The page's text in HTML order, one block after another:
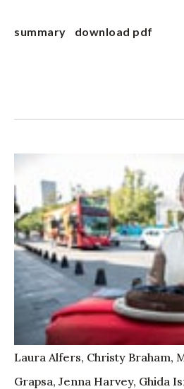
summary download pdf
Laura Alfers, Christy Braham,
Grapsa, Jenna Harvey, Ghida